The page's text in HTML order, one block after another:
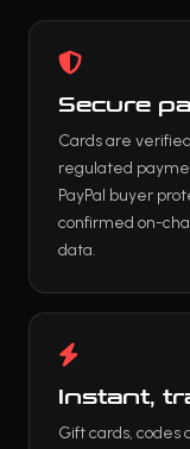
Secure
Cards are
regulated
PayPal buyer
confirmed on-
data.
Instant,
Gift cards, codes